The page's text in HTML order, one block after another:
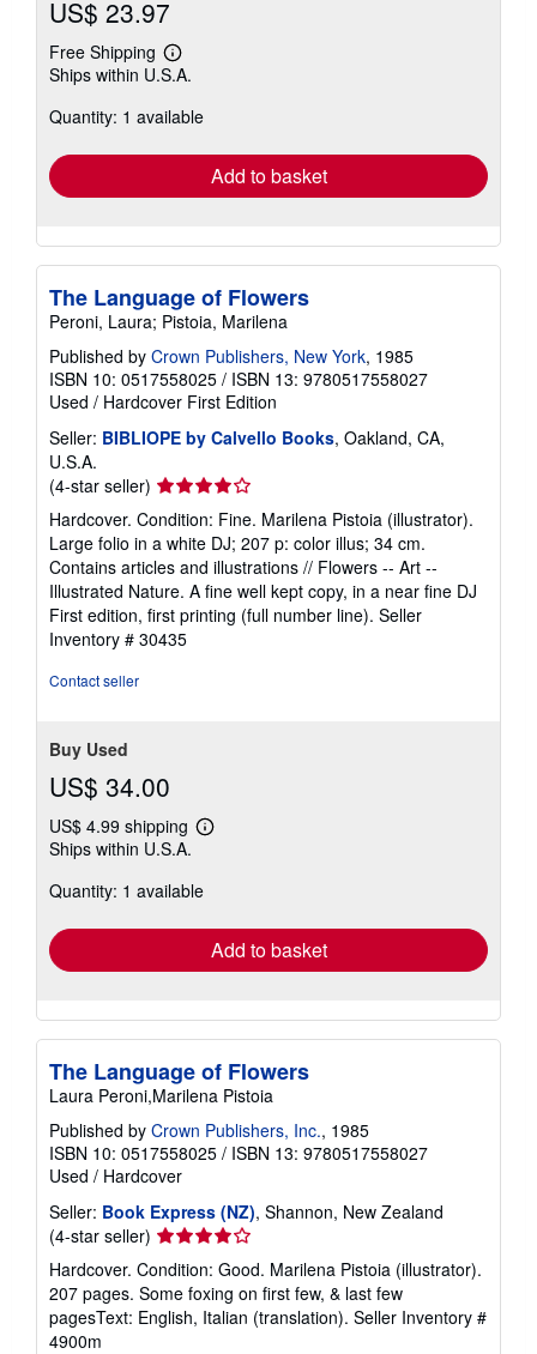
US$ 23.97
Free Shipping
Learn
more
shipping
Ships within U.S.A.
Quantity: 1 available
Add to basket
The Language of Flowers
Peroni, Laura; Pistoia, Marilena
Published by Crown Publishers, New York, 1985
ISBN 10: 0517558025 / ISBN 13: 9780517558027
Used / Hardcover First Edition
Seller: BIBLIOPE by Calvello Books, Oakland, CA,
U.S.A.
(4-star seller) Seller
rating
4
out
of
5
stars
Hardcover. Condition: Fine. Marilena Pistoia (illustrator).
Large folio in a white DJ; 207 p: color illus; 34 cm.
Contains articles and illustrations // Flowers -- Art --
Illustrated Nature. A fine well kept copy, in a near fine DJ
First edition, first printing (full number line). Seller
Inventory # 30435
Contact seller
Buy Used
US$ 34.00
US$ 4.99 shipping
Learn
shipping
Ships within U.S.A.
Quantity: 1 available
Add to basket
The Language of Flowers
Laura Peroni,Marilena Pistoia
Published by Crown Publishers, Inc., 1985
ISBN 10: 0517558025 / ISBN 13: 9780517558027
Used / Hardcover
Seller: Book Express (NZ), Shannon, New Zealand
(4-star seller) Seller
rating
4
out
of
Hardcover. Condition: Good. Marilena Pistoia (illustrator).
207 pages. Some foxing on first few, & last few
pagesText: English, Italian (translation). Seller Inventory #
4900m